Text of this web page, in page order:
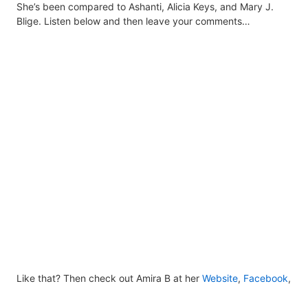
She’s been compared to Ashanti, Alicia Keys, and Mary J.
Blige. Listen below and then leave your comments…
Like that? Then check out Amira B at her Website, Facebook,